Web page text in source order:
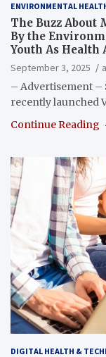
ENVIRONMENTAL
The Buzz About
By the
Youth As Health
September 3, 2025
– Advertisement –
recently launched
Continue Reading
DIGITAL HEALTH &